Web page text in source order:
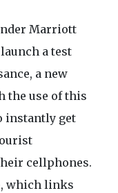
Marriott
a test
a new
the use of this
instantly get
cellphones.
which links